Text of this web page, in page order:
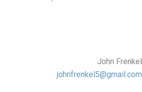
John Frenkel
johnfrenkel5@gmail.com